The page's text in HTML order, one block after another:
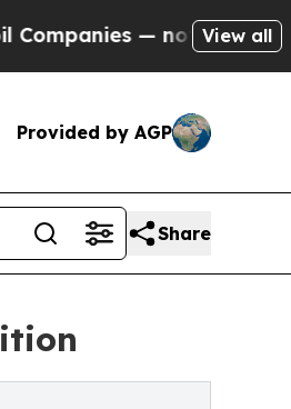
— not Taxpayers —View all
Provided by AGP
Share